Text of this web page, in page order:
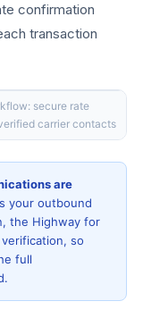
confirmation
transaction
secure rate
carrier contacts
are
your outbound
the Highway for
so
full